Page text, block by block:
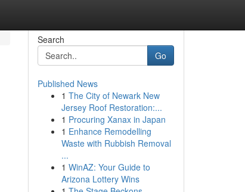
Search
Go
Published News
1 The City of Newark New
Jersey Roof Restoration:...
1 Procuring Xanax in Japan
1 Enhance Remodelling
Waste with Rubbish Removal
...
1 WinAZ: Your Guide to
Arizona Lottery Wins